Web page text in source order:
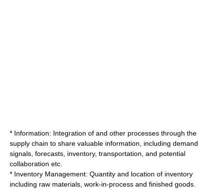
* Information: Integration of and other processes through the
supply chain to share valuable information, including demand
signals, forecasts, inventory, transportation, and potential
collaboration etc.
* Inventory Management: Quantity and location of inventory
including raw materials, work-in-process and finished goods.